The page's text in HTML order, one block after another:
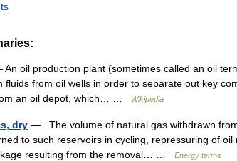
oil production plant (sometimes called an oil
fluids from oil wells in order to separate out key
an oil depot, which… …
Wikipedia
dry — The volume of natural gas withdrawn
to such reservoirs in cycling, repressuring of oil
resulting from the removal… …
Energy terms